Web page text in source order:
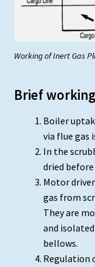
Working of Inert Gas
Brief
Boiler
via flue gas
In the
dried
Motor
gas from
They are
and
bellows.
Regulation